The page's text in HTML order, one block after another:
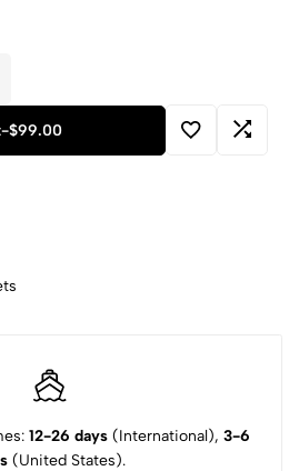
-$99.00
12-26 days(International), 3-6
(United States).